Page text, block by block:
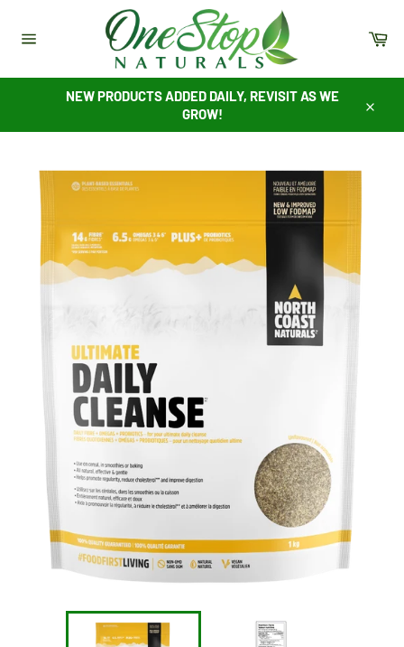
content
NEW PRODUCTS ADDED DAILY, REVISIT AS WE
GROW!